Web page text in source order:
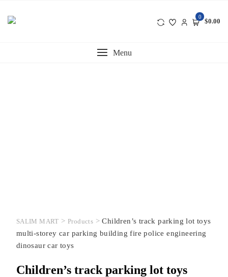
0
$0.00
Menu
SALIM MART > Products >Children’s track parking lot toys
multi-storey car parking building fire police engineering
dinosaur car toys
Children’s track parking lot toys